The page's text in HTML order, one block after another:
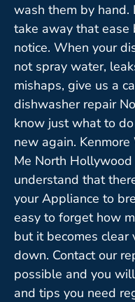
wash them by hand.
take away that ease
notice. When your
not spray water,
mishaps, give us a
dishwasher repair
know just what to
new again.
Me North
understand that
your Appliance to
easy to forget how
but it becomes clear
down. Contact our
possible and you
and tips you need